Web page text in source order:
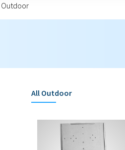
Outdoor
All Outdoor